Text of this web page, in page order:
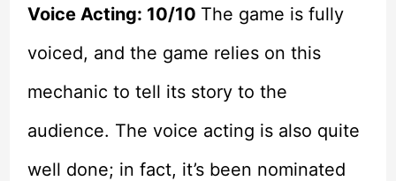
Voice Acting: 10/10 The game is fully
voiced, and the game relies on this
mechanic to tell its story to the
audience. The voice acting is also quite
well done; in fact, it’s been nominated